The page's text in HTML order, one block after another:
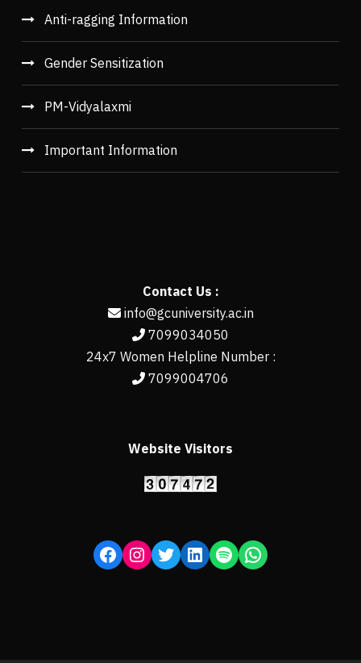
Anti-ragging Information
Gender Sensitization
PM-Vidyalaxmi
Important Information
Contact Us :
info@gcuniversity.ac.in
7099034050
24x7 Women Helpline Number :
7099004706
Website Visitors